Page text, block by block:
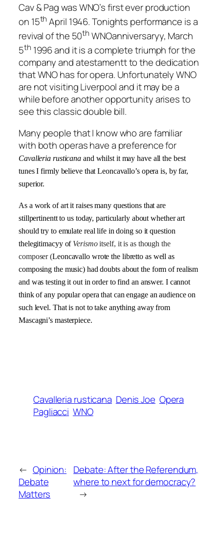
Cav & Pag was WNO’s first ever production
on 15th April 1946. Tonights performance is a
revival of the 50th WNOanniversaryy, March
5th 1996 and it is a complete triumph for the
company and atestamentt to the dedication
that WNO has for opera. Unfortunately WNO
are not visiting Liverpool and it may be a
while before another opportunity arises to
see this classic double bill.
Many people that I know who are familiar
with both operas have a preference for
Cavalleria rusticana and whilst it may have all the best
tunes I firmly believe that Leoncavallo’s opera is, by far,
superior.
As a work of art it raises many questions that are
stillpertinentt to us today, particularly about whether art
should try to emulate real life in doing so it question
thelegitimacyy of Verismoitself, it is as though the
composer (Leoncavallo wrote the libretto as well as
composing the music) had doubts about the form of realism
and was testing it out in order to find an answer. I cannot
think of any popular opera that can engage an audience on
such level. That is not to take anything away from
Mascagni’s masterpiece.
Cavalleria rusticana Denis Joe Opera
Pagliacci WNO
← Opinion:
Debate
Matters
Debate: After the Referendum,
where to next for democracy?
→